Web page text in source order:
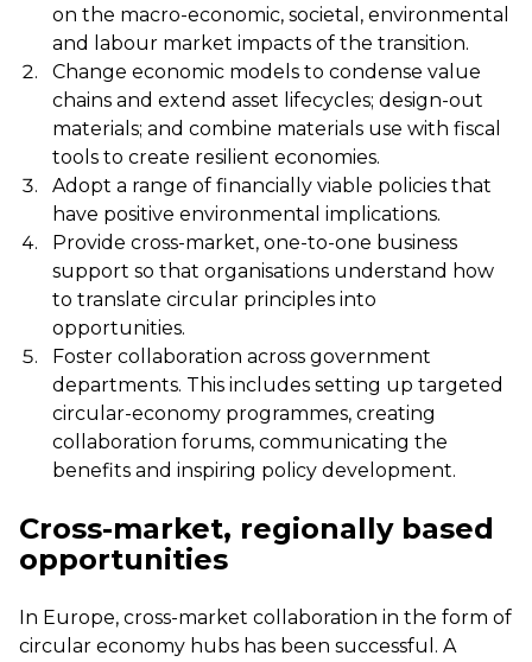
on the macro-economic, societal, environmental
and labour market impacts of the transition.
Change economic models to condense value
chains and extend asset lifecycles; design-out
materials; and combine materials use with fiscal
tools to create resilient economies.
Adopt a range of financially viable policies that
have positive environmental implications.
Provide cross-market, one-to-one business
support so that organisations understand how
to translate circular principles into
opportunities.
Foster collaboration across government
departments. This includes setting up targeted
circular-economy programmes, creating
collaboration forums, communicating the
benefits and inspiring policy development.
Cross-market, regionally based
opportunities
In Europe, cross-market collaboration in the form of
circular economy hubs has been successful. A